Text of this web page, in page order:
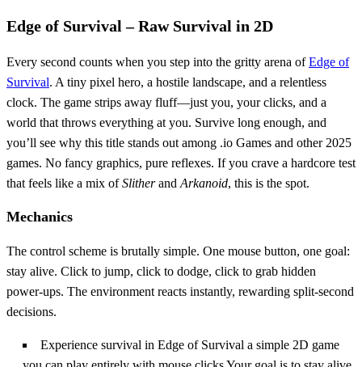
Edge of Survival – Raw Survival in 2D
Every second counts when you step into the gritty arena ofEdge of
Survival. A tiny pixel hero, a hostile landscape, and a relentless
clock. The game strips away fluff—just you, your clicks, and a
world that throws everything at you. Survive long enough, and
you’ll see why this title stands out among .io Games and other 2025
games. No fancy graphics, pure reflexes. If you crave a hardcore test
that feels like a mix ofSlitherand Arkanoid, this is the spot.
Mechanics
The control scheme is brutally simple. One mouse button, one goal:
stay alive. Click to jump, click to dodge, click to grab hidden
power‑ups. The environment reacts instantly, rewarding split‑second
decisions.
Experience survival in Edge of Survival a simple 2D game